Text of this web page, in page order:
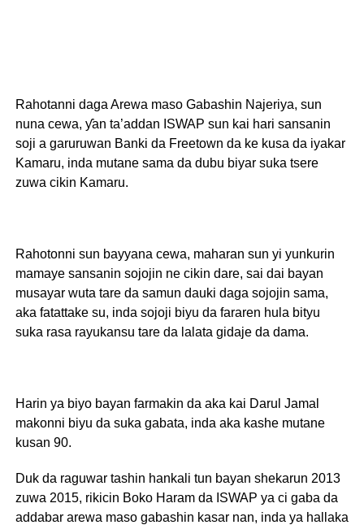
Rahotanni daga Arewa maso Gabashin Najeriya, sun
nuna cewa, ƴan ta’addan ISWAP sun kai hari sansanin
soji a garuruwan Banki da Freetown da ke kusa da iyakar
Kamaru, inda mutane sama da dubu biyar suka tsere
zuwa cikin Kamaru.
Rahotonni sun bayyana cewa, maharan sun yi yunkurin
mamaye sansanin sojojin ne cikin dare, sai dai bayan
musayar wuta tare da samun dauki daga sojojin sama,
aka fatattake su, inda sojoji biyu da fararen hula bityu
suka rasa rayukansu tare da lalata gidaje da dama.
Harin ya biyo bayan farmakin da aka kai Darul Jamal
makonni biyu da suka gabata, inda aka kashe mutane
kusan 90.
Duk da raguwar tashin hankali tun bayan shekarun 2013
zuwa 2015, rikicin Boko Haram da ISWAP ya ci gaba da
addabar arewa maso gabashin kasar nan, inda ya hallaka